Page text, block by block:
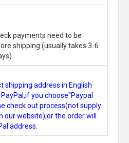
payments need to be
shipping.(usually takes 3-6
shipping address in English
you choose"Paypal
check out process(not supply
our website),or the order will
address.